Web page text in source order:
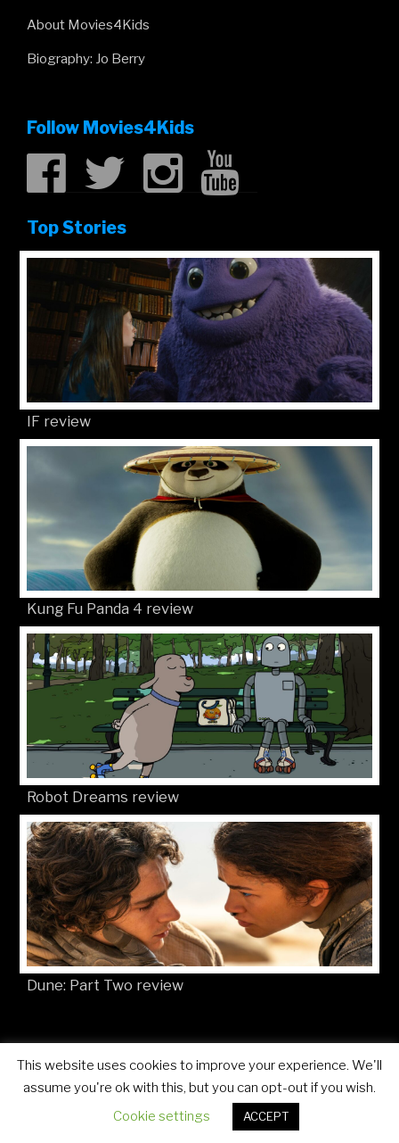
About Movies4Kids
Biography: Jo Berry
Follow Movies4Kids
Top Stories
IF review
Kung Fu Panda 4 review
Robot Dreams review
Dune: Part Two review
© Movies4Kids 2026 Site developed by Mat Toor
This website uses cookies to improve your experience. We'll
assume you're ok with this, but you can opt-out if you wish.
Cookie settings
ACCEPT